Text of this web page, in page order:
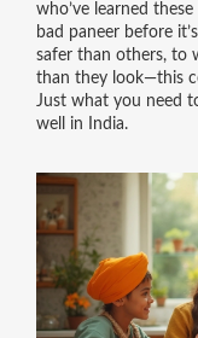
who’ve learned
bad paneer before
safer than others, to
than they look—this
Just what you need
well in India.